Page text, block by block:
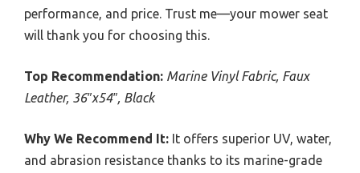
performance, and price. Trust me—your mower seat
will thank you for choosing this.
Top Recommendation: Marine Vinyl Fabric, Faux
Leather, 36″x54″, Black
Why We Recommend It: It offers superior UV, water,
and abrasion resistance thanks to its marine-grade